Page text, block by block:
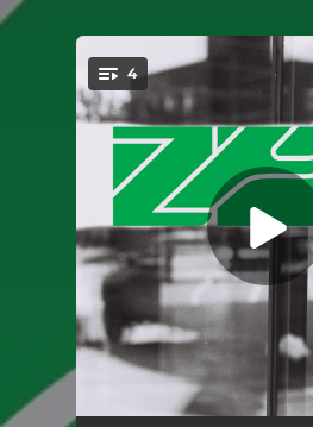
You're all set!
4
.